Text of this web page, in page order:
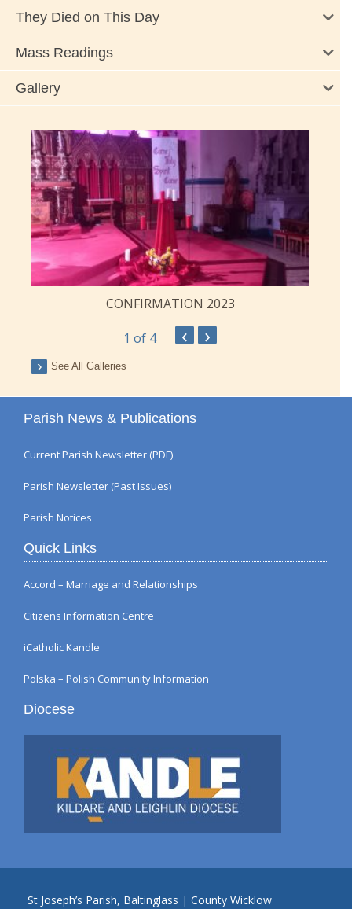
They Died on This Day
Mass Readings
Gallery
CONFIRMATION 2023
1 of 4 ‹ ›
See All Galleries
Parish News & Publications
Current Parish Newsletter (PDF)
Parish Newsletter (Past Issues)
Parish Notices
Quick Links
Accord – Marriage and Relationships
Citizens Information Centre
iCatholic Kandle
Polska – Polish Community Information
Diocese
St Joseph’s Parish, Baltinglass | County Wicklow